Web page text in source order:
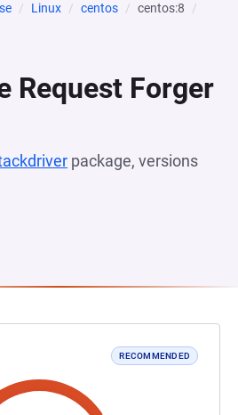
Linux centos
centos:8
Request Forger
package, versions
RECOMMENDED